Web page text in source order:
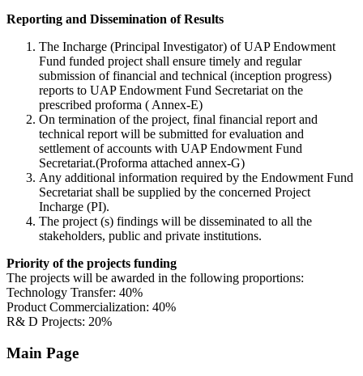
Reporting and Dissemination of Results
The Incharge (Principal Investigator) of UAP Endowment
Fund funded project shall ensure timely and regular
submission of financial and technical (inception progress)
reports to UAP Endowment Fund Secretariat on the
prescribed proforma ( Annex-E)
On termination of the project, final financial report and
technical report will be submitted for evaluation and
settlement of accounts with UAP Endowment Fund
Secretariat.(Proforma attached annex-G)
Any additional information required by the Endowment Fund
Secretariat shall be supplied by the concerned Project
Incharge (PI).
The project (s) findings will be disseminated to all the
stakeholders, public and private institutions.
Priority of the projects funding
The projects will be awarded in the following proportions:
Technology Transfer: 40%
Product Commercialization: 40%
R& D Projects: 20%
Main Page